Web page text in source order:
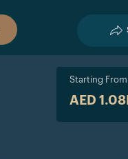
Starting From
AED